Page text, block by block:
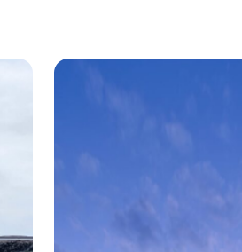
The building
states been restored
BNIM and and artist
metal for the historic